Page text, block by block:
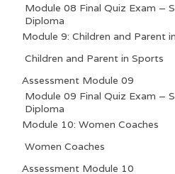
Module 08 Final Quiz Exam –
Diploma
Module 9: Children and Parent
Children and Parent in Sports
Assessment Module 09
Module 09 Final Quiz Exam –
Diploma
Module 10: Women Coaches
Women Coaches
Assessment Module 10